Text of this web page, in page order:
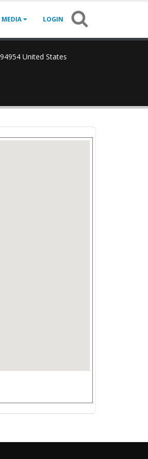
MEDIA LOGIN
United States